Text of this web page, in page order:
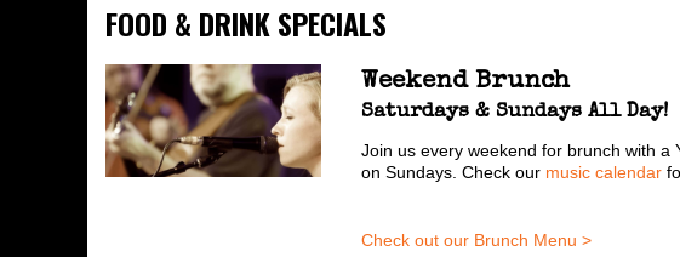
FOOD & DRINK SPECIALS
Weekend Brunch
Saturdays & Sundays All Day!
Join us every weekend for brunch with a
on Sundays. Check our music calendar
Check out our Brunch Menu >